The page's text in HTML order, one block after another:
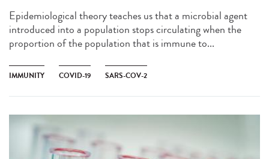
Epidemiological theory teaches us that a microbial agent
introduced into a population stops circulating when the
proportion of the population that is immune to...
IMMUNITY COVID-19 SARS-COV-2